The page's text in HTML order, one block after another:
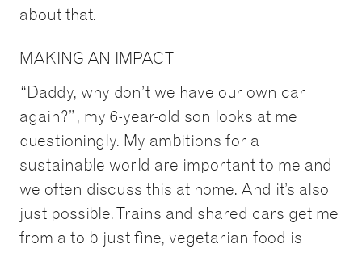
about that.
MAKING AN IMPACT
“Daddy, why don’t we have our own car
again?”, my 6-year-old son looks at me
questioningly. My ambitions for a
sustainable world are important to me and
we often discuss this at home. And it’s also
just possible. Trains and shared cars get me
from a to b just fine, vegetarian food is